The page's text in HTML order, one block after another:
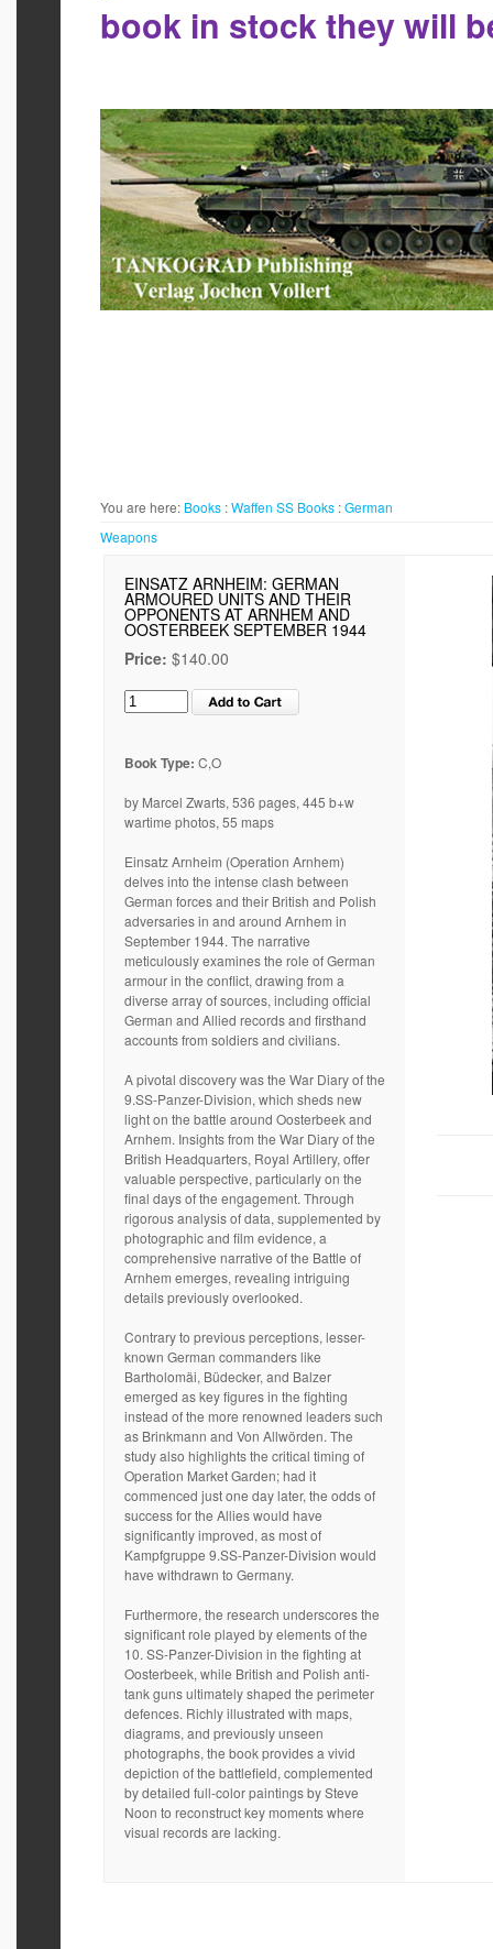
book in stock they will
You are here: Books :Waffen SS Books :German
Weapons
EINSATZ ARNHEIM: GERMAN
ARMOURED UNITS AND THEIR
OPPONENTS AT ARNHEM AND
OOSTERBEEK SEPTEMBER 1944
Price: $140.00
Book Type: C,O
by Marcel Zwarts, 536 pages, 445 b+w
wartime photos, 55 maps
Einsatz Arnheim (Operation Arnhem)
delves into the intense clash between
German forces and their British and Polish
adversaries in and around Arnhem in
September 1944. The narrative
meticulously examines the role of German
armour in the conflict, drawing from a
diverse array of sources, including official
German and Allied records and firsthand
accounts from soldiers and civilians.
A pivotal discovery was the War Diary of the
9.SS-Panzer-Division, which sheds new
light on the battle around Oosterbeek and
Arnhem. Insights from the War Diary of the
British Headquarters, Royal Artillery, offer
valuable perspective, particularly on the
final days of the engagement. Through
rigorous analysis of data, supplemented by
photographic and film evidence, a
comprehensive narrative of the Battle of
Arnhem emerges, revealing intriguing
details previously overlooked.
Contrary to previous perceptions, lesser-
known German commanders like
Bartholomäi, Büdecker, and Balzer
emerged as key figures in the fighting
instead of the more renowned leaders such
as Brinkmann and Von Allwörden. The
study also highlights the critical timing of
Operation Market Garden; had it
commenced just one day later, the odds of
success for the Allies would have
significantly improved, as most of
Kampfgruppe 9.SS-Panzer-Division would
have withdrawn to Germany.
Furthermore, the research underscores the
significant role played by elements of the
10. SS-Panzer-Division in the fighting at
Oosterbeek, while British and Polish anti-
tank guns ultimately shaped the perimeter
defences. Richly illustrated with maps,
diagrams, and previously unseen
photographs, the book provides a vivid
depiction of the battlefield, complemented
by detailed full-color paintings by Steve
Noon to reconstruct key moments where
visual records are lacking.